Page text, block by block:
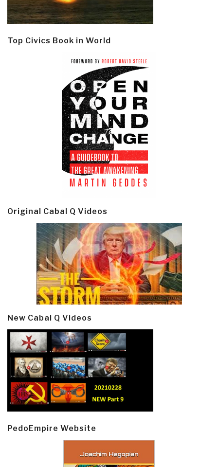
Top Civics Book in World
Original Cabal Q Videos
New Cabal Q Videos
PedoEmpire Website